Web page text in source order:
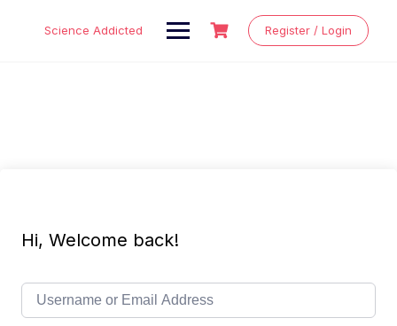
Science Addicted Register / Login
Hi, Welcome back!